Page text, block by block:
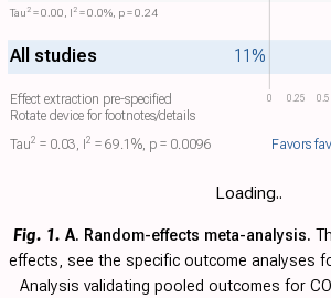
0 0.25 0.5
Tau​ 2 = 0.00, I​ 2 = 0.0%, p = 0.24
All studies 11%
Tau​2 = 0.03, I​2 = 69.1%, p = 0.0096
Effect extraction pre-specified
Rotate device for footnotes/details
Favors
Loading..
Fig. 1. A. Random-effects meta-analysis.
effects, see the specific outcome analyses
Analysis validating pooled outcomes for